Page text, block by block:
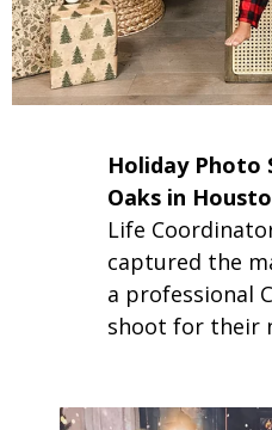
Holiday Photo
Oaks in
Life
captured the
a professional
shoot for their